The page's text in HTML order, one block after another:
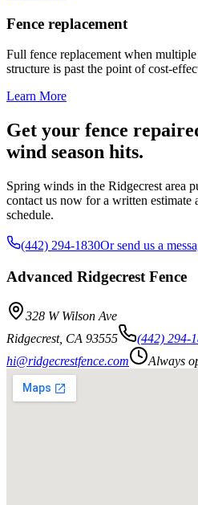
Fence replacement
Full fence replacement when
structure is past the point of cost-
Learn More
Get your fence
wind season hits.
Spring winds in the Ridgecrest area
contact us now for a written estimate
schedule.
(442) 294-1830Or send us a
Advanced Ridgecrest Fence
328 W Wilson Ave
Ridgecrest, CA 93555
(442) 294-
hi@ridgecrestfence.com
Always